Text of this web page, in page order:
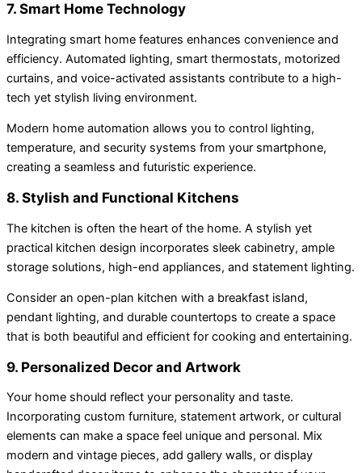
7. Smart Home Technology
Integrating smart home features enhances convenience and
efficiency. Automated lighting, smart thermostats, motorized
curtains, and voice-activated assistants contribute to a high-
tech yet stylish living environment.
Modern home automation allows you to control lighting,
temperature, and security systems from your smartphone,
creating a seamless and futuristic experience.
8. Stylish and Functional Kitchens
The kitchen is often the heart of the home. A stylish yet
practical kitchen design incorporates sleek cabinetry, ample
storage solutions, high-end appliances, and statement lighting.
Consider an open-plan kitchen with a breakfast island,
pendant lighting, and durable countertops to create a space
that is both beautiful and efficient for cooking and entertaining.
9. Personalized Decor and Artwork
Your home should reflect your personality and taste.
Incorporating custom furniture, statement artwork, or cultural
elements can make a space feel unique and personal. Mix
modern and vintage pieces, add gallery walls, or display